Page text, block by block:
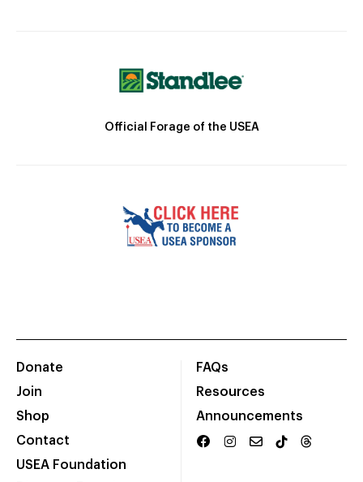
Official Forage of the USEA
Donate
Join
Shop
Contact
USEA Foundation
FAQs
Resources
Announcements